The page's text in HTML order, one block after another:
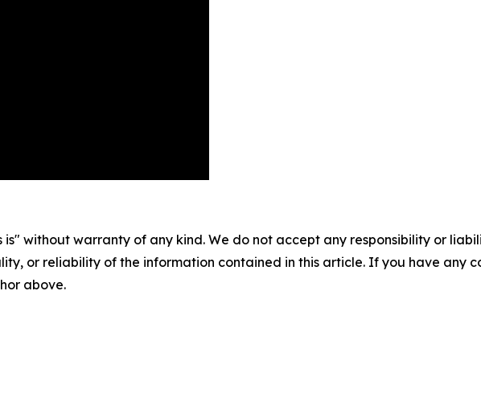
is" without warranty of any kind. We do not accept any responsibility or
or reliability of the information contained in this article. If you have any
above.